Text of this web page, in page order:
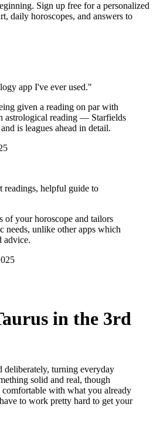
Sign up free for a personalized
daily horoscopes, and answers to
app I've ever used."
given a reading on par with
astrological reading — Starfields
is leagues ahead in detail.
readings, helpful guide to
of your horoscope and tailors
needs, unlike other apps which
advice.
in the 3rd
deliberately, turning everyday
solid and real, though
comfortable with what you already
to work pretty hard to get your